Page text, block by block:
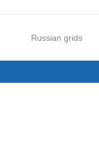
Russian grids